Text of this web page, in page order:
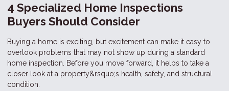
4 Specialized Home Inspections
Buyers Should Consider
Buying a home is exciting, but excitement can make it easy to
overlook problems that may not show up during a standard
home inspection. Before you move forward, it helps to take a
closer look at a property&rsquo;s health, safety, and structural
condition.